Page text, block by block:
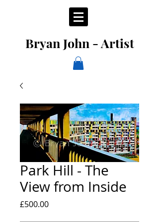
Bryan John - Artist
Park Hill - The
View from Inside
£500.00Price